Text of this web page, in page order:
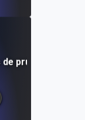
pruebas de